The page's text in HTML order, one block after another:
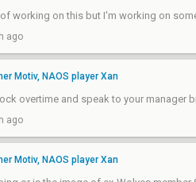
working on this but I'm working on
ago
Motiv, NAOS player Xan
overtime and speak to your manager
ago
Motiv, NAOS player Xan